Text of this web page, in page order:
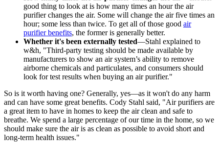
good thing to look at is how many times an hour the air
purifier changes the air. Some will change the air five times an
hour; some less than twice. To get all of those good air
purifier benefits, the former is generally better.
Whether it's been externally tested—Stahl explained to
w&h, "Third-party testing should be made available by
manufacturers to show an air system’s ability to remove
airborne chemicals and particulates, and consumers should
look for test results when buying an air purifier."
So is it worth having one? Generally, yes—as it won't do any harm
and can have some great benefits. Cody Stahl said, "Air purifiers are
a great item to have in homes to keep the air clean and safe to
breathe. We spend a large percentage of our time in the home, so we
should make sure the air is as clean as possible to avoid short and
long-term health issues."